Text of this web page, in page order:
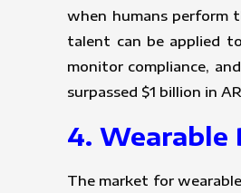
when humans perform
talent can be applied
monitor compliance,
surpassed $1 billion in
4. Wearable
The market for